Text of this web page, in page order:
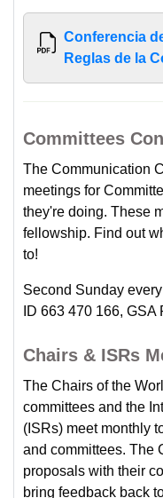
Conferencia
Reglas de la
Committees
The Communication
meetings for
they're doing. These
fellowship. Find out
to!
Second Sunday
ID 663 470 166, GSA
Chairs & ISRs
The Chairs of the
committees and the
(ISRs) meet monthly
and committees. The
proposals with their
bring feedback back